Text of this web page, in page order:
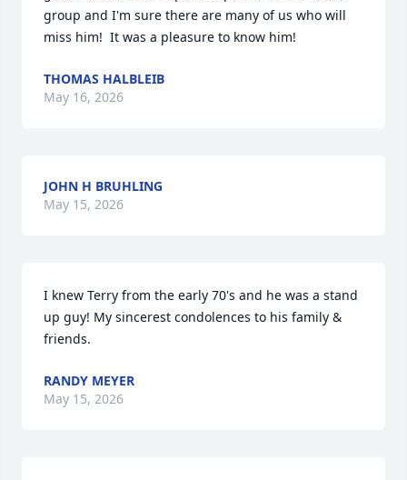
group and I'm sure there are many of us who will
miss him!  It was a pleasure to know him!
THOMAS HALBLEIB
May 16, 2026
JOHN H BRUHLING
May 15, 2026
I knew Terry from the early 70's and he was a stand
up guy! My sincerest condolences to his family &
friends.
RANDY MEYER
May 15, 2026